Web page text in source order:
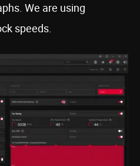
We are using
speeds.